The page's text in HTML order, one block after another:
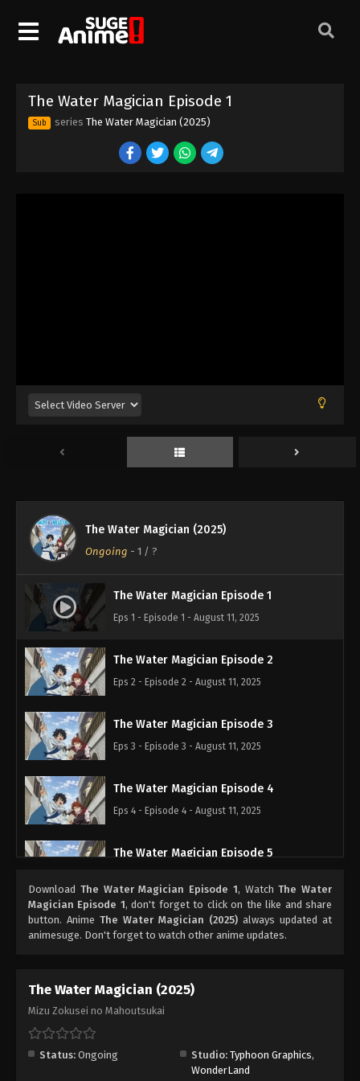
The Water Magician Episode 1
Sub series The Water Magician (2025)
The Water Magician (2025)
Ongoing - 1 / ?
The Water Magician Episode 1
Eps 1 - Episode 1 - August 11, 2025
The Water Magician Episode 2
Eps 2 - Episode 2 - August 11, 2025
The Water Magician Episode 3
Eps 3 - Episode 3 - August 11, 2025
The Water Magician Episode 4
Eps 4 - Episode 4 - August 11, 2025
The Water Magician Episode 5
Download The Water Magician Episode 1, WatchThe Water
Magician Episode 1, don't forget to click on the like and share
button. Anime The Water Magician (2025) always updated at
animesuge. Don't forget to watch other anime updates.
The Water Magician (2025)
Mizu Zokusei no Mahoutsukai
Status: Ongoing Studio: Typhoon Graphics,
WonderLand